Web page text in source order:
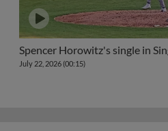
Spencer Horowitz's single in
July 22, 2026 (00:15)